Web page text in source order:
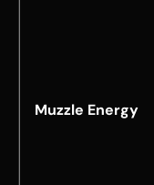
Muzzle Energy